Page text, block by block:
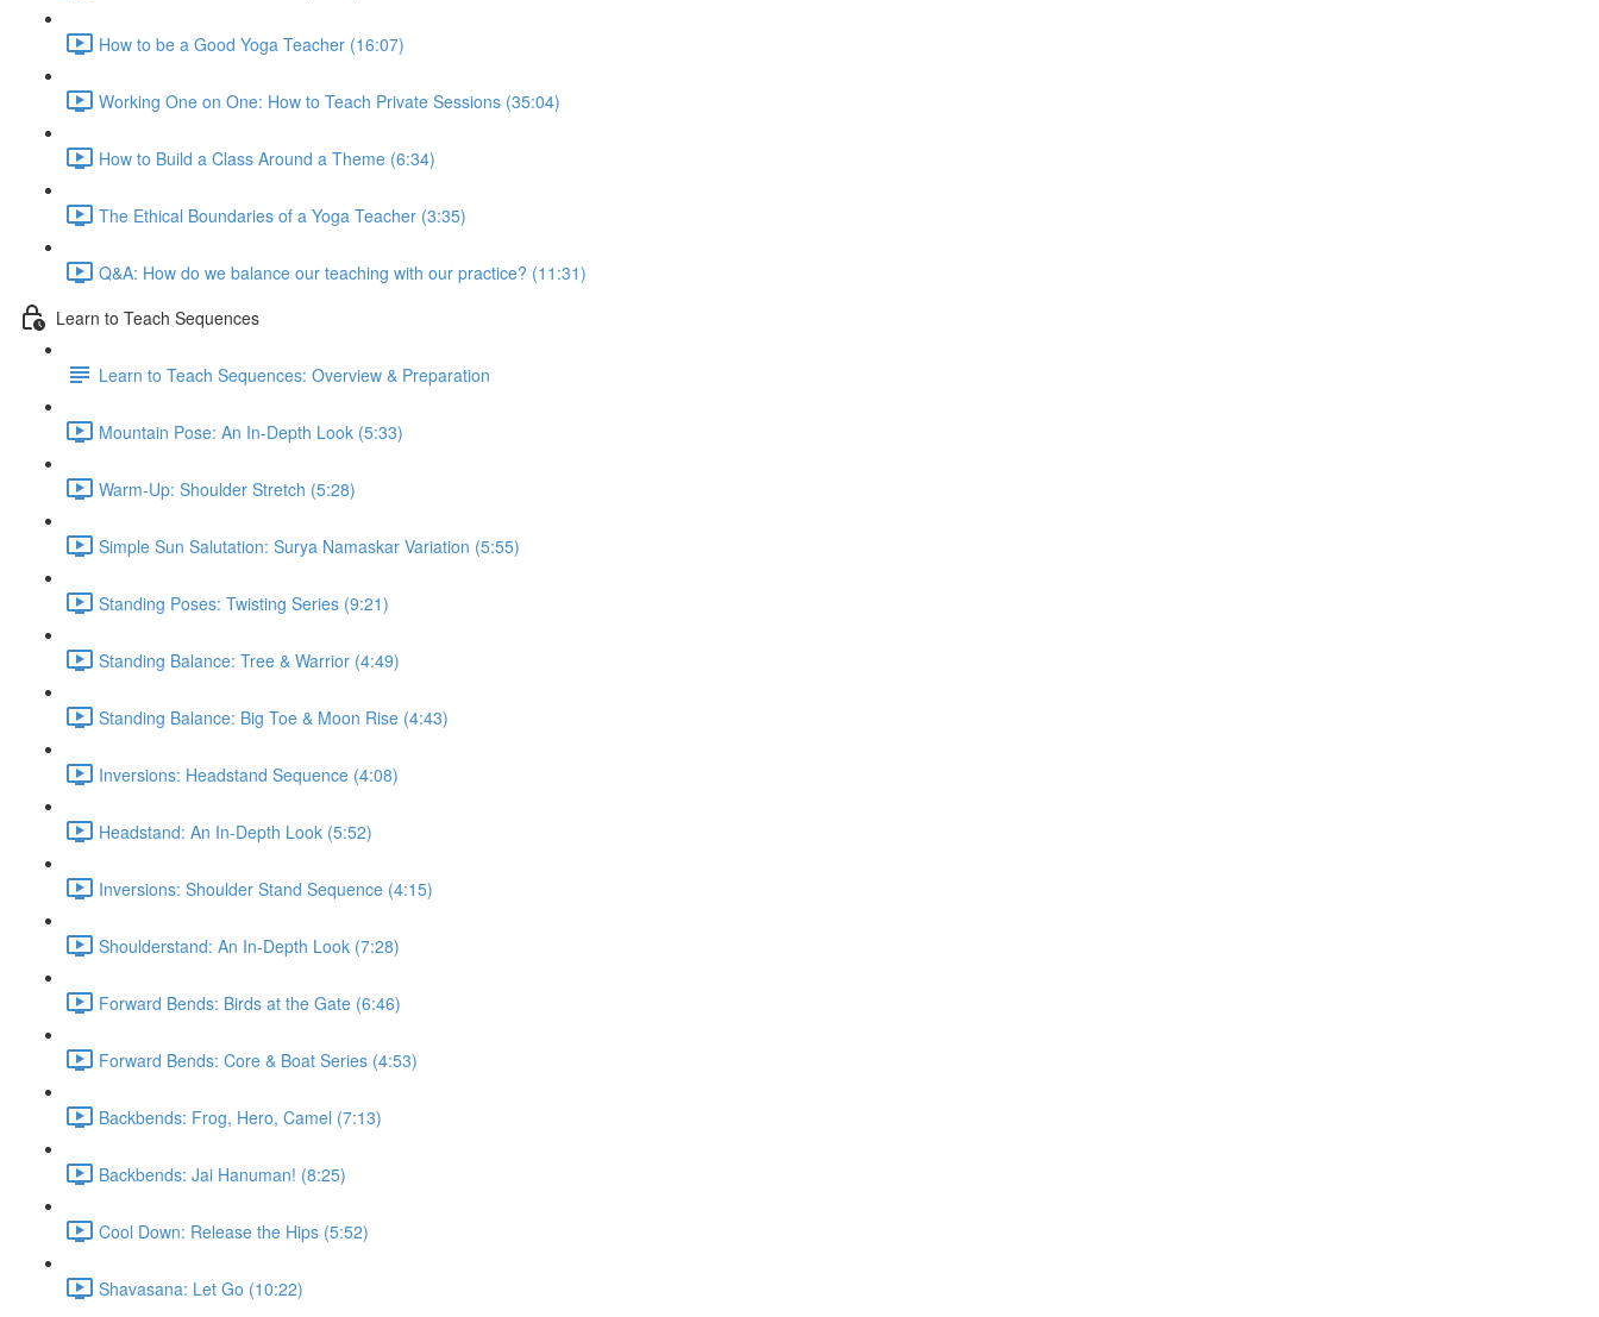
How to be a Good Yoga Teacher (16:07)
Working One on One: How to Teach Private Sessions (35:04)
How to Build a Class Around a Theme (6:34)
The Ethical Boundaries of a Yoga Teacher (3:35)
Q&A: How do we balance our teaching with our practice? (11:31)
Learn to Teach Sequences
Learn to Teach Sequences: Overview & Preparation
Mountain Pose: An In-Depth Look (5:33)
Warm-Up: Shoulder Stretch (5:28)
Simple Sun Salutation: Surya Namaskar Variation (5:55)
Standing Poses: Twisting Series (9:21)
Standing Balance: Tree & Warrior (4:49)
Standing Balance: Big Toe & Moon Rise (4:43)
Inversions: Headstand Sequence (4:08)
Headstand: An In-Depth Look (5:52)
Inversions: Shoulder Stand Sequence (4:15)
Shoulderstand: An In-Depth Look (7:28)
Forward Bends: Birds at the Gate (6:46)
Forward Bends: Core & Boat Series (4:53)
Backbends: Frog, Hero, Camel (7:13)
Backbends: Jai Hanuman! (8:25)
Cool Down: Release the Hips (5:52)
Shavasana: Let Go (10:22)